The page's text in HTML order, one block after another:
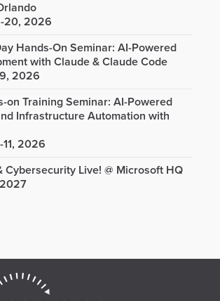
20, 2026
Hands-On Seminar: AI-Powered
with Claude & Claude Code
2026
on Training Seminar: AI-Powered
Infrastructure Automation with
2026
Cybersecurity Live! @ Microsoft HQ